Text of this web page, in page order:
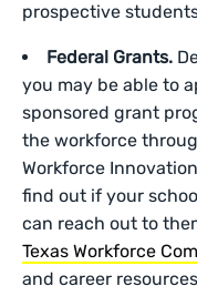
prospective
Federal Grants.
you may be able to
sponsored grant
the workforce
Workforce
find out if your
can reach out to
Texas Workforce
and career